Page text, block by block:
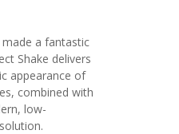
a fantastic
Shake delivers
appearance of
combined with
low-